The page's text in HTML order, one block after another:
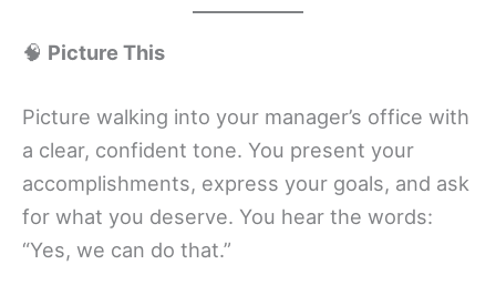
🧠 Picture This
Picture walking into your manager’s office with
a clear, confident tone. You present your
accomplishments, express your goals, and ask
for what you deserve. You hear the words:
“Yes, we can do that.”